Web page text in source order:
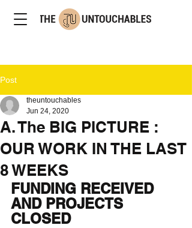
Post
A. The BIG PICTURE :
OUR WORK IN THE LAST
8 WEEKS
theuntouchables
Jun 24, 2020
FUNDING RECEIVED
AND PROJECTS
CLOSED